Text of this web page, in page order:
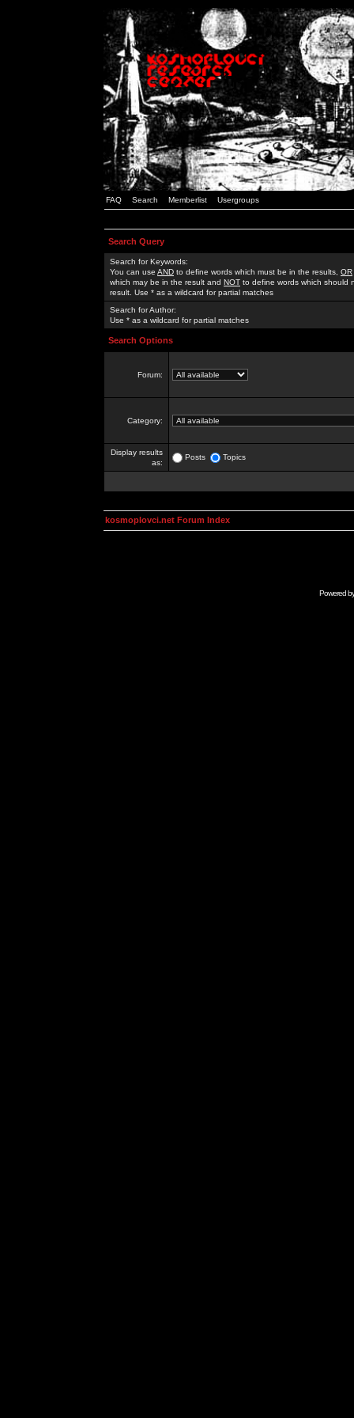
FAQ Search Memberlist Usergroups
Search Query
Search for Keywords:
You can use AND to define words which must be in the results, OR
which may be in the result and NOT to define words which should
result. Use * as a wildcard for partial matches
Search for Author:
Use * as a wildcard for partial matches
Search Options
Forum:
Category:
Display results
as:
Posts Topics
kosmoplovci.net Forum Index
Powered